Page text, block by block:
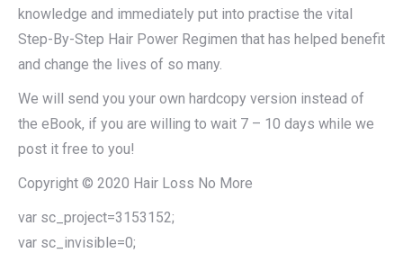
knowledge and immediately put into practise the vital
Step-By-Step Hair Power Regimen that has helped benefit
and change the lives of so many.
We will send you your own hardcopy version instead of
the eBook, if you are willing to wait 7 – 10 days while we
post it free to you!
Copyright © 2020 Hair Loss No More
var sc_project=3153152;
var sc_invisible=0;